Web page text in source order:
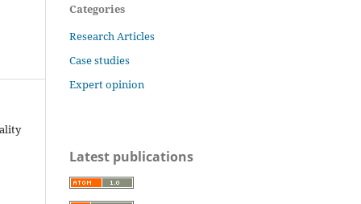
Categories
Research Articles
Case studies
Expert opinion
Latest publications